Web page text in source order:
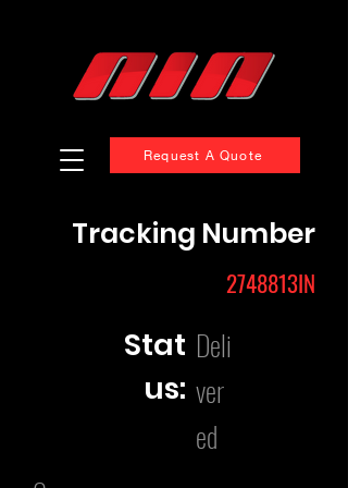
Request A Quote
Tracking Number
2748813IN
Stat
us:
Deli
ver
ed